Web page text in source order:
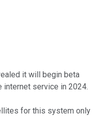
it will begin beta
service in 2024.
for this system only